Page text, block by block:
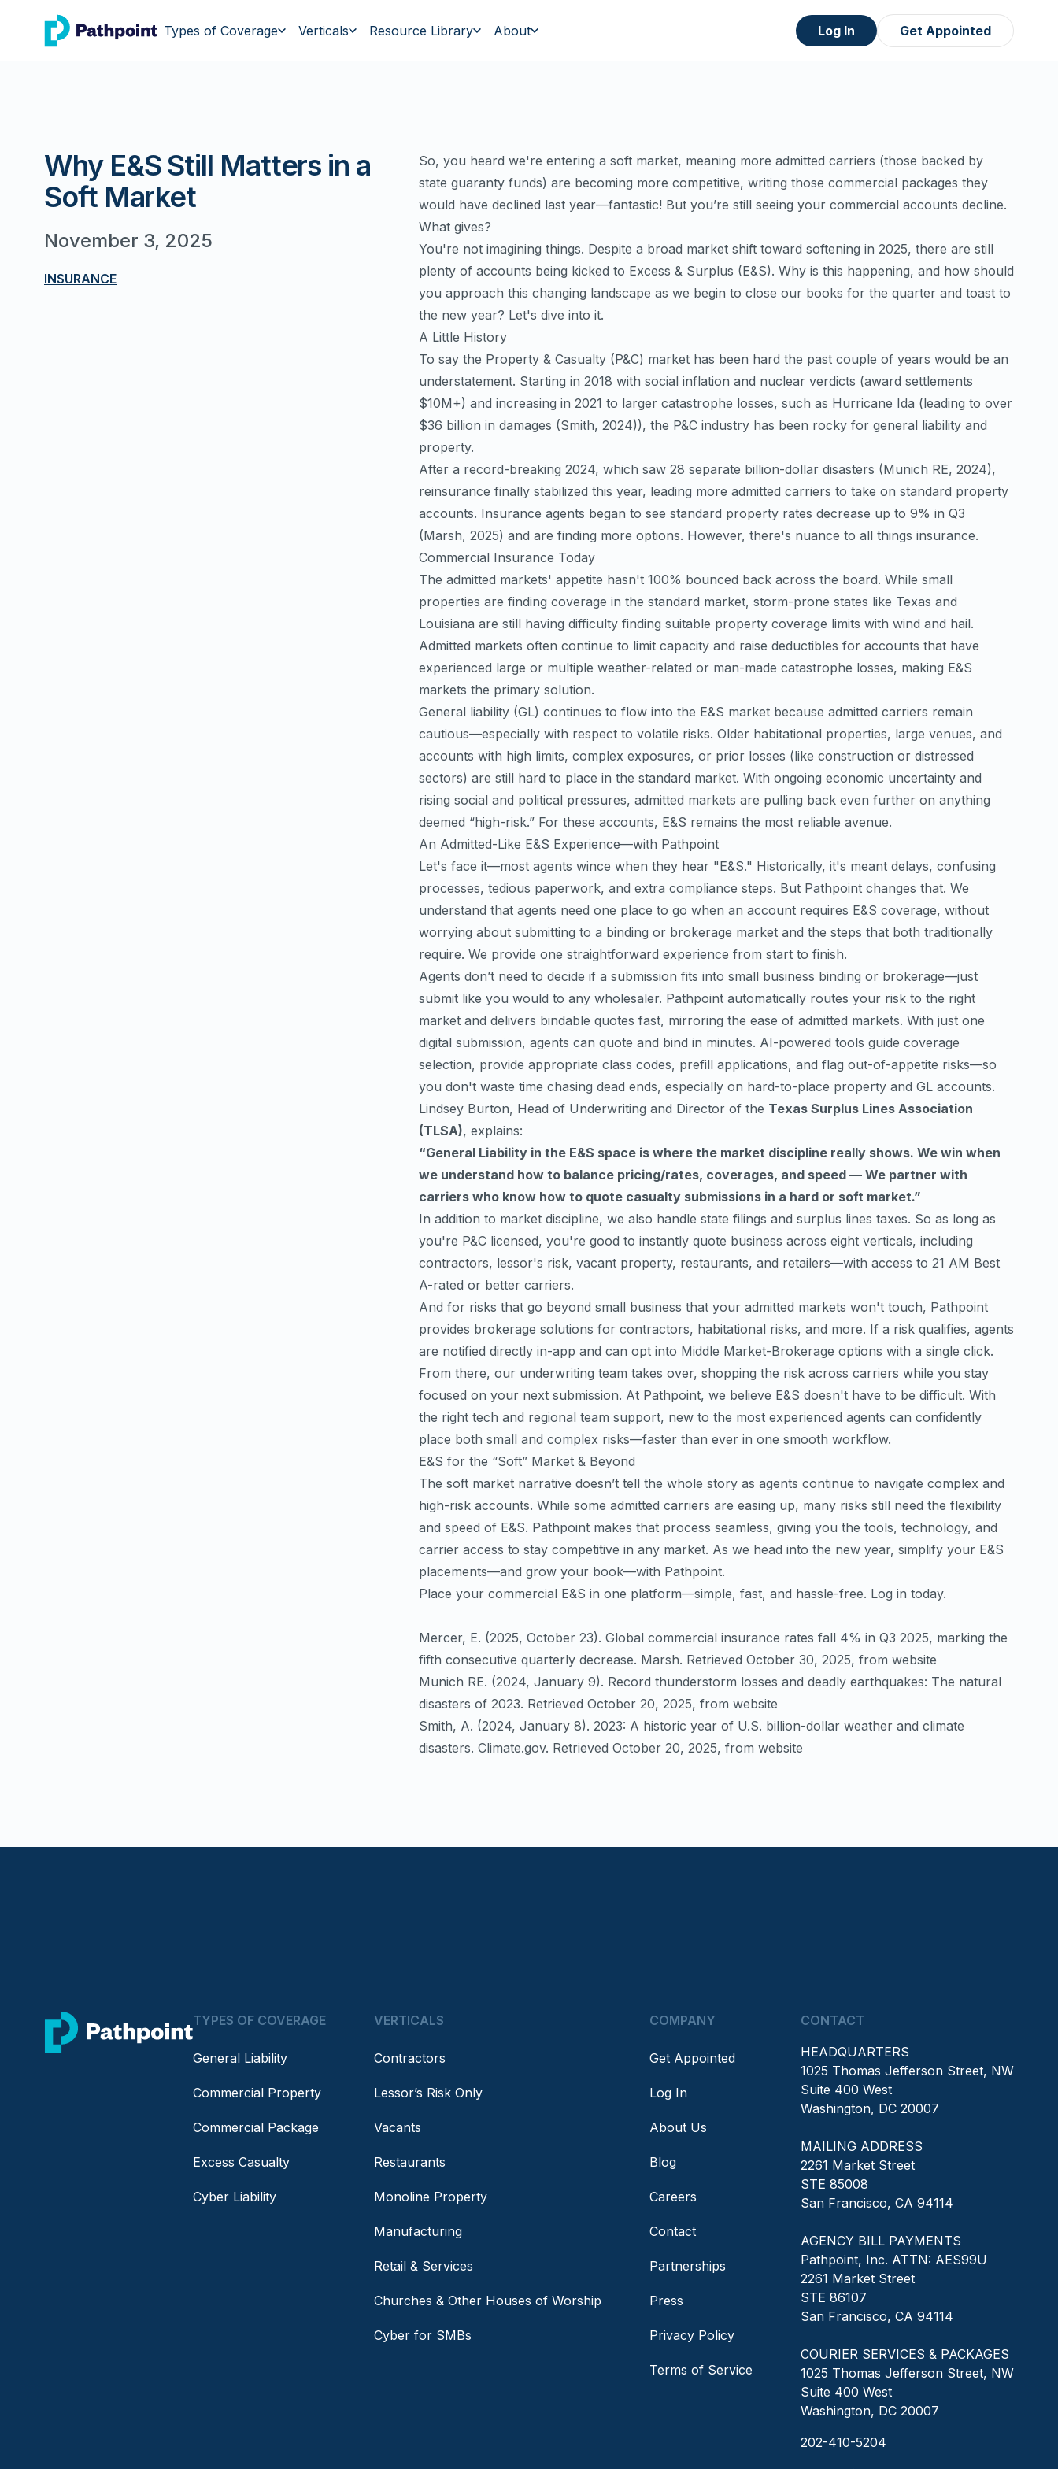
go to home page Types of Coverage Verticals Resource Library About Log In Get Appointed
Why E&S Still Matters in a
Soft Market
November 3, 2025
INSURANCE
So, you heard we're entering a soft market, meaning more admitted carriers (those backed by
state guaranty funds) are becoming more competitive, writing those commercial packages they
would have declined last year—fantastic! But you’re still seeing your commercial accounts decline.
What gives?
You're not imagining things. Despite a broad market shift toward softening in 2025, there are still
plenty of accounts being kicked to Excess & Surplus (E&S). Why is this happening, and how should
you approach this changing landscape as we begin to close our books for the quarter and toast to
the new year? Let's dive into it.
A Little History
To say the Property & Casualty (P&C) market has been hard the past couple of years would be an
understatement. Starting in 2018 with social inflation and nuclear verdicts (award settlements
$10M+) and increasing in 2021 to larger catastrophe losses, such as Hurricane Ida (leading to over
$36 billion in damages (Smith, 2024)), the P&C industry has been rocky for general liability and
property.
After a record-breaking 2024, which saw 28 separate billion-dollar disasters (Munich RE, 2024),
reinsurance finally stabilized this year, leading more admitted carriers to take on standard property
accounts. Insurance agents began to see standard property rates decrease up to 9% in Q3
(Marsh, 2025) and are finding more options. However, there's nuance to all things insurance.
Commercial Insurance Today
The admitted markets' appetite hasn't 100% bounced back across the board. While small
properties are finding coverage in the standard market, storm-prone states like Texas and
Louisiana are still having difficulty finding suitable property coverage limits with wind and hail.
Admitted markets often continue to limit capacity and raise deductibles for accounts that have
experienced large or multiple weather-related or man-made catastrophe losses, making E&S
markets the primary solution.
General liability (GL) continues to flow into the E&S market because admitted carriers remain
cautious—especially with respect to volatile risks. Older habitational properties, large venues, and
accounts with high limits, complex exposures, or prior losses (like construction or distressed
sectors) are still hard to place in the standard market. With ongoing economic uncertainty and
rising social and political pressures, admitted markets are pulling back even further on anything
deemed “high-risk.” For these accounts, E&S remains the most reliable avenue.
An Admitted-Like E&S Experience—with Pathpoint
Let's face it—most agents wince when they hear "E&S." Historically, it's meant delays, confusing
processes, tedious paperwork, and extra compliance steps. But Pathpoint changes that. We
understand that agents need one place to go when an account requires E&S coverage, without
worrying about submitting to a binding or brokerage market and the steps that both traditionally
require. We provide one straightforward experience from start to finish.
Agents don’t need to decide if a submission fits into small business binding or brokerage—just
submit like you would to any wholesaler. Pathpoint automatically routes your risk to the right
market and delivers bindable quotes fast, mirroring the ease of admitted markets. With just one
digital submission, agents can quote and bind in minutes. AI-powered tools guide coverage
selection, provide appropriate class codes, prefill applications, and flag out-of-appetite risks—so
you don't waste time chasing dead ends, especially on hard-to-place property and GL accounts.
Lindsey Burton, Head of Underwriting and Director of the Texas Surplus Lines Association
(TLSA), explains:
“General Liability in the E&S space is where the market discipline really shows. We win when
we understand how to balance pricing/rates, coverages, and speed — We partner with
carriers who know how to quote casualty submissions in a hard or soft market.”
In addition to market discipline, we also handle state filings and surplus lines taxes. So as long as
you're P&C licensed, you're good to instantly quote business across eight verticals, including
contractors, lessor's risk, vacant property, restaurants, and retailers—with access to 21 AM Best
A-rated or better carriers.
And for risks that go beyond small business that your admitted markets won't touch, Pathpoint
provides brokerage solutions for contractors, habitational risks, and more. If a risk qualifies, agents
are notified directly in-app and can opt into Middle Market-Brokerage options with a single click.
From there, our underwriting team takes over, shopping the risk across carriers while you stay
focused on your next submission. At Pathpoint, we believe E&S doesn't have to be difficult. With
the right tech and regional team support, new to the most experienced agents can confidently
place both small and complex risks—faster than ever in one smooth workflow.
E&S for the “Soft” Market & Beyond
The soft market narrative doesn’t tell the whole story as agents continue to navigate complex and
high-risk accounts. While some admitted carriers are easing up, many risks still need the flexibility
and speed of E&S. Pathpoint makes that process seamless, giving you the tools, technology, and
carrier access to stay competitive in any market. As we head into the new year, simplify your E&S
placements—and grow your book—with Pathpoint.
Place your commercial E&S in one platform—simple, fast, and hassle-free. Log in today.
Mercer, E. (2025, October 23). Global commercial insurance rates fall 4% in Q3 2025, marking the
fifth consecutive quarterly decrease. Marsh. Retrieved October 30, 2025, from website
Munich RE. (2024, January 9). Record thunderstorm losses and deadly earthquakes: The natural
disasters of 2023. Retrieved October 20, 2025, from website
Smith, A. (2024, January 8). 2023: A historic year of U.S. billion-dollar weather and climate
disasters. Climate.gov. Retrieved October 20, 2025, from website
go to home page TYPES OF COVERAGE
General Liability
Commercial Property
Commercial Package
Excess Casualty
Cyber Liability
VERTICALS
Contractors
Lessor’s Risk Only
Vacants
Restaurants
Monoline Property
Manufacturing
Retail & Services
Churches & Other Houses of Worship
Cyber for SMBs
COMPANY
Get Appointed
Log In
About Us
Blog
Careers
Contact
Partnerships
Press
Privacy Policy
Terms of Service
CONTACT
HEADQUARTERS
1025 Thomas Jefferson Street, NW
Suite 400 West
Washington, DC 20007
MAILING ADDRESS
2261 Market Street
STE 85008
San Francisco, CA 94114
AGENCY BILL PAYMENTS
Pathpoint, Inc. ATTN: AES99U
2261 Market Street
STE 86107
San Francisco, CA 94114
COURIER SERVICES & PACKAGES
1025 Thomas Jefferson Street, NW
Suite 400 West
Washington, DC 20007
202-410-5204